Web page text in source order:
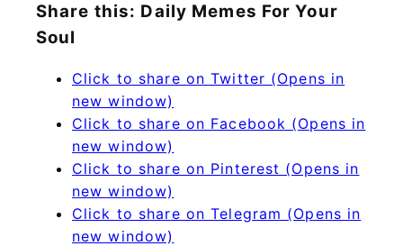
Share this: Daily Memes For Your
Soul
Click to share on Twitter (Opens in
new window)
Click to share on Facebook (Opens in
new window)
Click to share on Pinterest (Opens in
new window)
Click to share on Telegram (Opens in
new window)